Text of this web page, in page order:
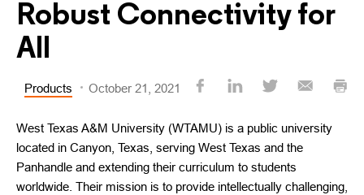
Robust Connectivity for
All
Products October 21, 2021
West Texas A&M University (WTAMU) is a public university
located in Canyon, Texas, serving West Texas and the
Panhandle and extending their curriculum to students
worldwide. Their mission is to provide intellectually challenging,